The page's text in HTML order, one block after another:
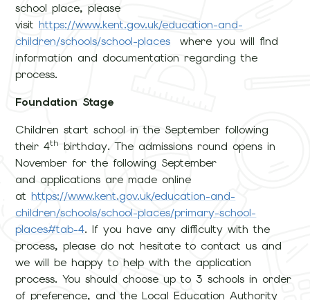
school place, please
visithttps://www.kent.gov.uk/education-and-
children/schools/school-places where you will find
information and documentation regarding the
process.
Foundation Stage
Children start school in the September following
their 4th birthday. The admissions round opens in
November for the following September
and applications are made online
athttps://www.kent.gov.uk/education-and-
children/schools/school-places/primary-school-
places#tab-4. If you have any difficulty with the
process, please do not hesitate to contact us and
we will be happy to help with the application
process. You should choose up to 3 schools in order
of preference, and the Local Education Authority